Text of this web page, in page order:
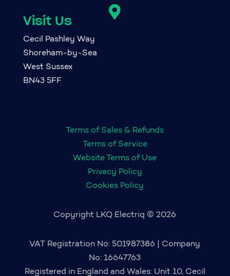

Visit Us
Cecil Pashley Way
Shoreham-by-Sea
West Sussex
BN43 5FF
Terms of Sales & Refunds
Terms of Service
Website Terms of Use
Privacy Policy
Cookies Policy
Copyright LKQ Electriq © 2026
VAT Registration No: 501987386 | Company
No: 16647763
Registered in England and Wales: Unit 10, Cecil